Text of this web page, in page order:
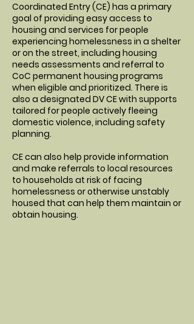
Coordinated Entry (CE) has a primary
goal of providing easy access to
housing and services for people
experiencing homelessness in a shelter
or on the street, including housing
needs assessments and referral to
CoC permanent housing programs
when eligible and prioritized. There is
also a designated DV CE with supports
tailored for people actively fleeing
domestic violence, including safety
planning.
CE can also help provide information
and make referrals to local resources
to households at risk of facing
homelessness or otherwise unstably
housed that can help them maintain or
obtain housing.